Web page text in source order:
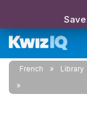
French Library